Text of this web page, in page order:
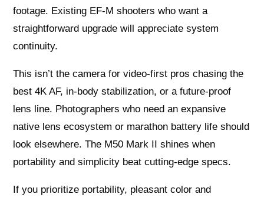
footage. Existing EF-M shooters who want a
straightforward upgrade will appreciate system
continuity.
This isn’t the camera for video-first pros chasing the
best 4K AF, in-body stabilization, or a future-proof
lens line. Photographers who need an expansive
native lens ecosystem or marathon battery life should
look elsewhere. The M50 Mark II shines when
portability and simplicity beat cutting-edge specs.
If you prioritize portability, pleasant color and